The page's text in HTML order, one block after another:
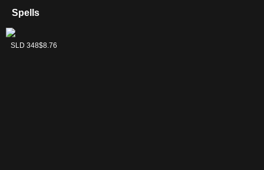
Spells
Clue
SLD 348$8.76